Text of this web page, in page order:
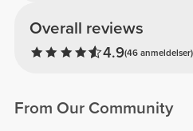
Overall reviews
4.9(46 anmeldelser)
From Our Community